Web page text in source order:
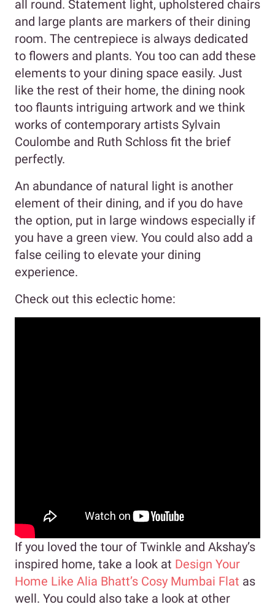
all round. Statement light, upholstered chairs
and large plants are markers of their dining
room. The centrepiece is always dedicated
to flowers and plants. You too can add these
elements to your dining space easily. Just
like the rest of their home, the dining nook
too flaunts intriguing artwork and we think
works of contemporary artists Sylvain
Coulombe and Ruth Schloss fit the brief
perfectly.
An abundance of natural light is another
element of their dining, and if you do have
the option, put in large windows especially if
you have a green view. You could also add a
false ceiling to elevate your dining
experience.
Check out this eclectic home:
If you loved the tour of Twinkle and Akshay’s
inspired home, take a look at Design Your
Home Like Alia Bhatt’s Cosy Mumbai Flat as
well. You could also take a look at other